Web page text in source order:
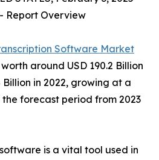
Report Overview
Software Market
around USD 190.2 Billion
Billion in 2022, growing at a
the forecast period from 2023
is a vital tool used in